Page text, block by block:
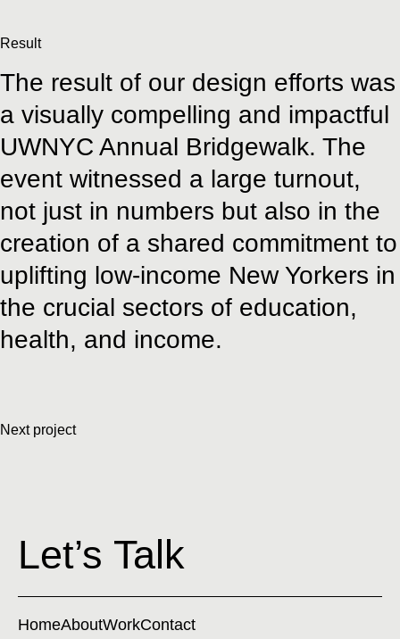
Result
The result of our design efforts was
a visually compelling and impactful
UWNYC Annual Bridgewalk. The
event witnessed a large turnout,
not just in numbers but also in the
creation of a shared commitment to
uplifting low-income New Yorkers in
the crucial sectors of education,
health, and income.
Next project
Let’s Talk
HomeAboutWorkContact